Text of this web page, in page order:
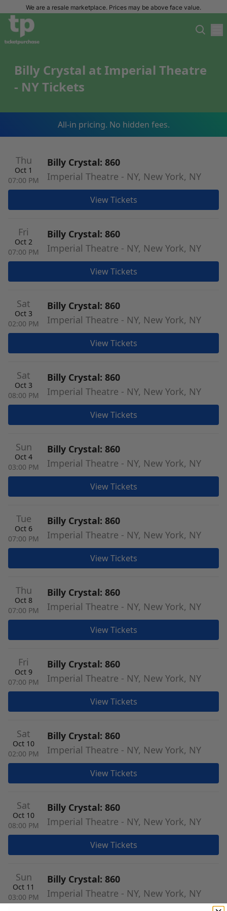
We are a resale marketplace. Prices may be above face value.
Billy Crystal at Imperial Theatre
- NY Tickets
All-in pricing. No hidden fees.
Thu
Oct 1
07:00 PM
Billy Crystal: 860
Imperial Theatre - NY, New York, NY
View Tickets
Fri
Oct 2
07:00 PM
Billy Crystal: 860
Imperial Theatre - NY, New York, NY
View Tickets
Sat
Oct 3
02:00 PM
Billy Crystal: 860
Imperial Theatre - NY, New York, NY
View Tickets
Sat
Oct 3
08:00 PM
Billy Crystal: 860
Imperial Theatre - NY, New York, NY
View Tickets
Sun
Oct 4
03:00 PM
Billy Crystal: 860
Imperial Theatre - NY, New York, NY
View Tickets
Tue
Oct 6
07:00 PM
Billy Crystal: 860
Imperial Theatre - NY, New York, NY
View Tickets
Thu
Oct 8
07:00 PM
Billy Crystal: 860
Imperial Theatre - NY, New York, NY
View Tickets
Fri
Oct 9
07:00 PM
Billy Crystal: 860
Imperial Theatre - NY, New York, NY
View Tickets
Sat
Oct 10
02:00 PM
Billy Crystal: 860
Imperial Theatre - NY, New York, NY
View Tickets
Sat
Oct 10
08:00 PM
Billy Crystal: 860
Imperial Theatre - NY, New York, NY
View Tickets
Sun
Oct 11
03:00 PM
Billy Crystal: 860
Imperial Theatre - NY, New York, NY